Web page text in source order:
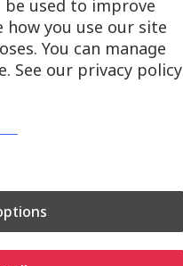
On show at: Truro
used to improve
how you use our site
You can manage
See our privacy policy